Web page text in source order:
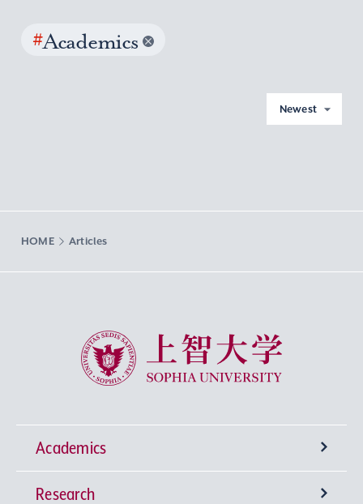
#Academics
Newest
HOME Articles
Sophia University
Academics
Undergraduate Programs
Research